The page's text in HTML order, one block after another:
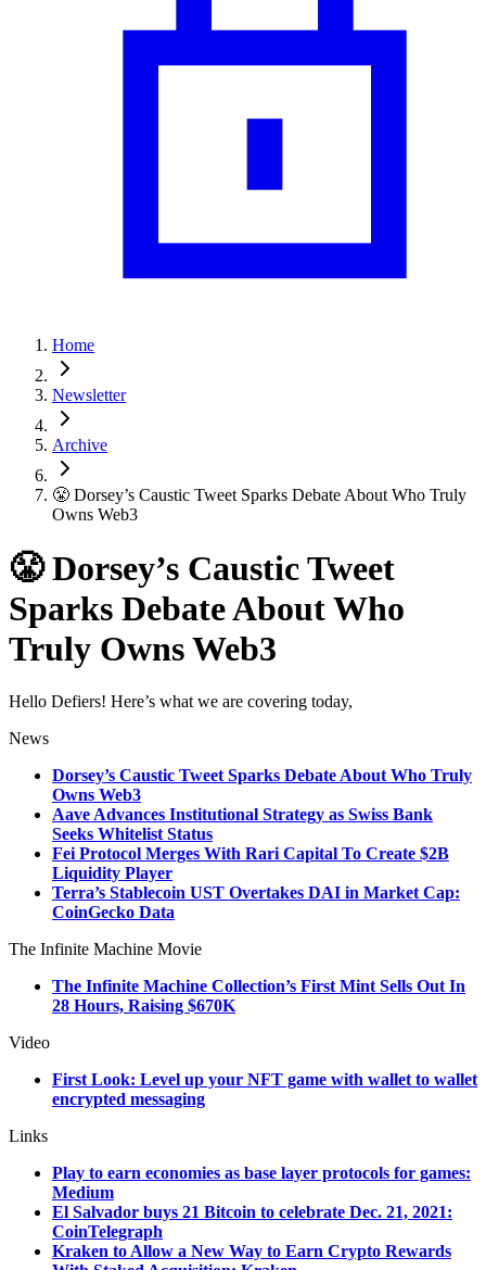
Home
Newsletter
Archive
😤 Dorsey’s Caustic Tweet Sparks Debate About Who Truly
Owns Web3
😤 Dorsey’s Caustic Tweet
Sparks Debate About Who
Truly Owns Web3
Hello Defiers! Here’s what we are covering today,
News
Dorsey’s Caustic Tweet Sparks Debate About Who Truly
Owns Web3
Aave Advances Institutional Strategy as Swiss Bank
Seeks Whitelist Status
Fei Protocol Merges With Rari Capital To Create $2B
Liquidity Player
Terra’s Stablecoin UST Overtakes DAI in Market Cap:
CoinGecko Data
The Infinite Machine Movie
The Infinite Machine Collection’s First Mint Sells Out In
28 Hours, Raising $670K
Video
First Look: Level up your NFT game with wallet to wallet
encrypted messaging
Links
Play to earn economies as base layer protocols for games:
Medium
El Salvador buys 21 Bitcoin to celebrate Dec. 21, 2021:
CoinTelegraph
Kraken to Allow a New Way to Earn Crypto Rewards